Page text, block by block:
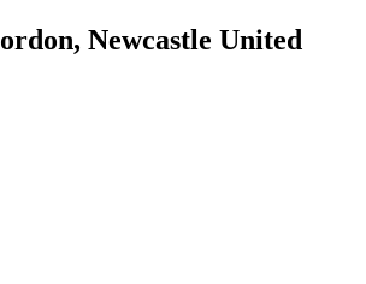
Newcastle United